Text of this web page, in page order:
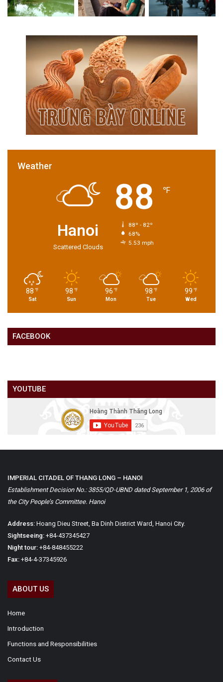
Weather
Hanoi
Scattered Clouds
88 ℉
88º - 82º
68%
5.53 mph
88 ℉
Sat
98 ℉
Sun
96 ℉
Mon
98 ℉
Tue
99 ℉
Wed
FACEBOOK
YOUTUBE
IMPERIAL CITADEL OF THANG LONG – HANOI
Establishment Decision No.: 3855/QD-UBND dated September 1, 2006 of
the City People’s Committee. Hanoi
Address: Hoang Dieu Street, Ba Dinh District Ward, Hanoi City.
Sightseeing: +84-437345427
Night tour: +84-848455222
Fax: +84-4-37345926
ABOUT US
Home
Introduction
Functions and Responsibilities
Contact Us